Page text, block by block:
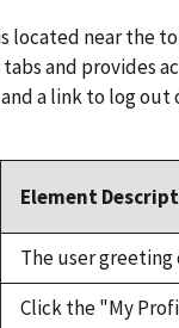
located near the
and provides
a link to log out
Element
The user
Click the "My